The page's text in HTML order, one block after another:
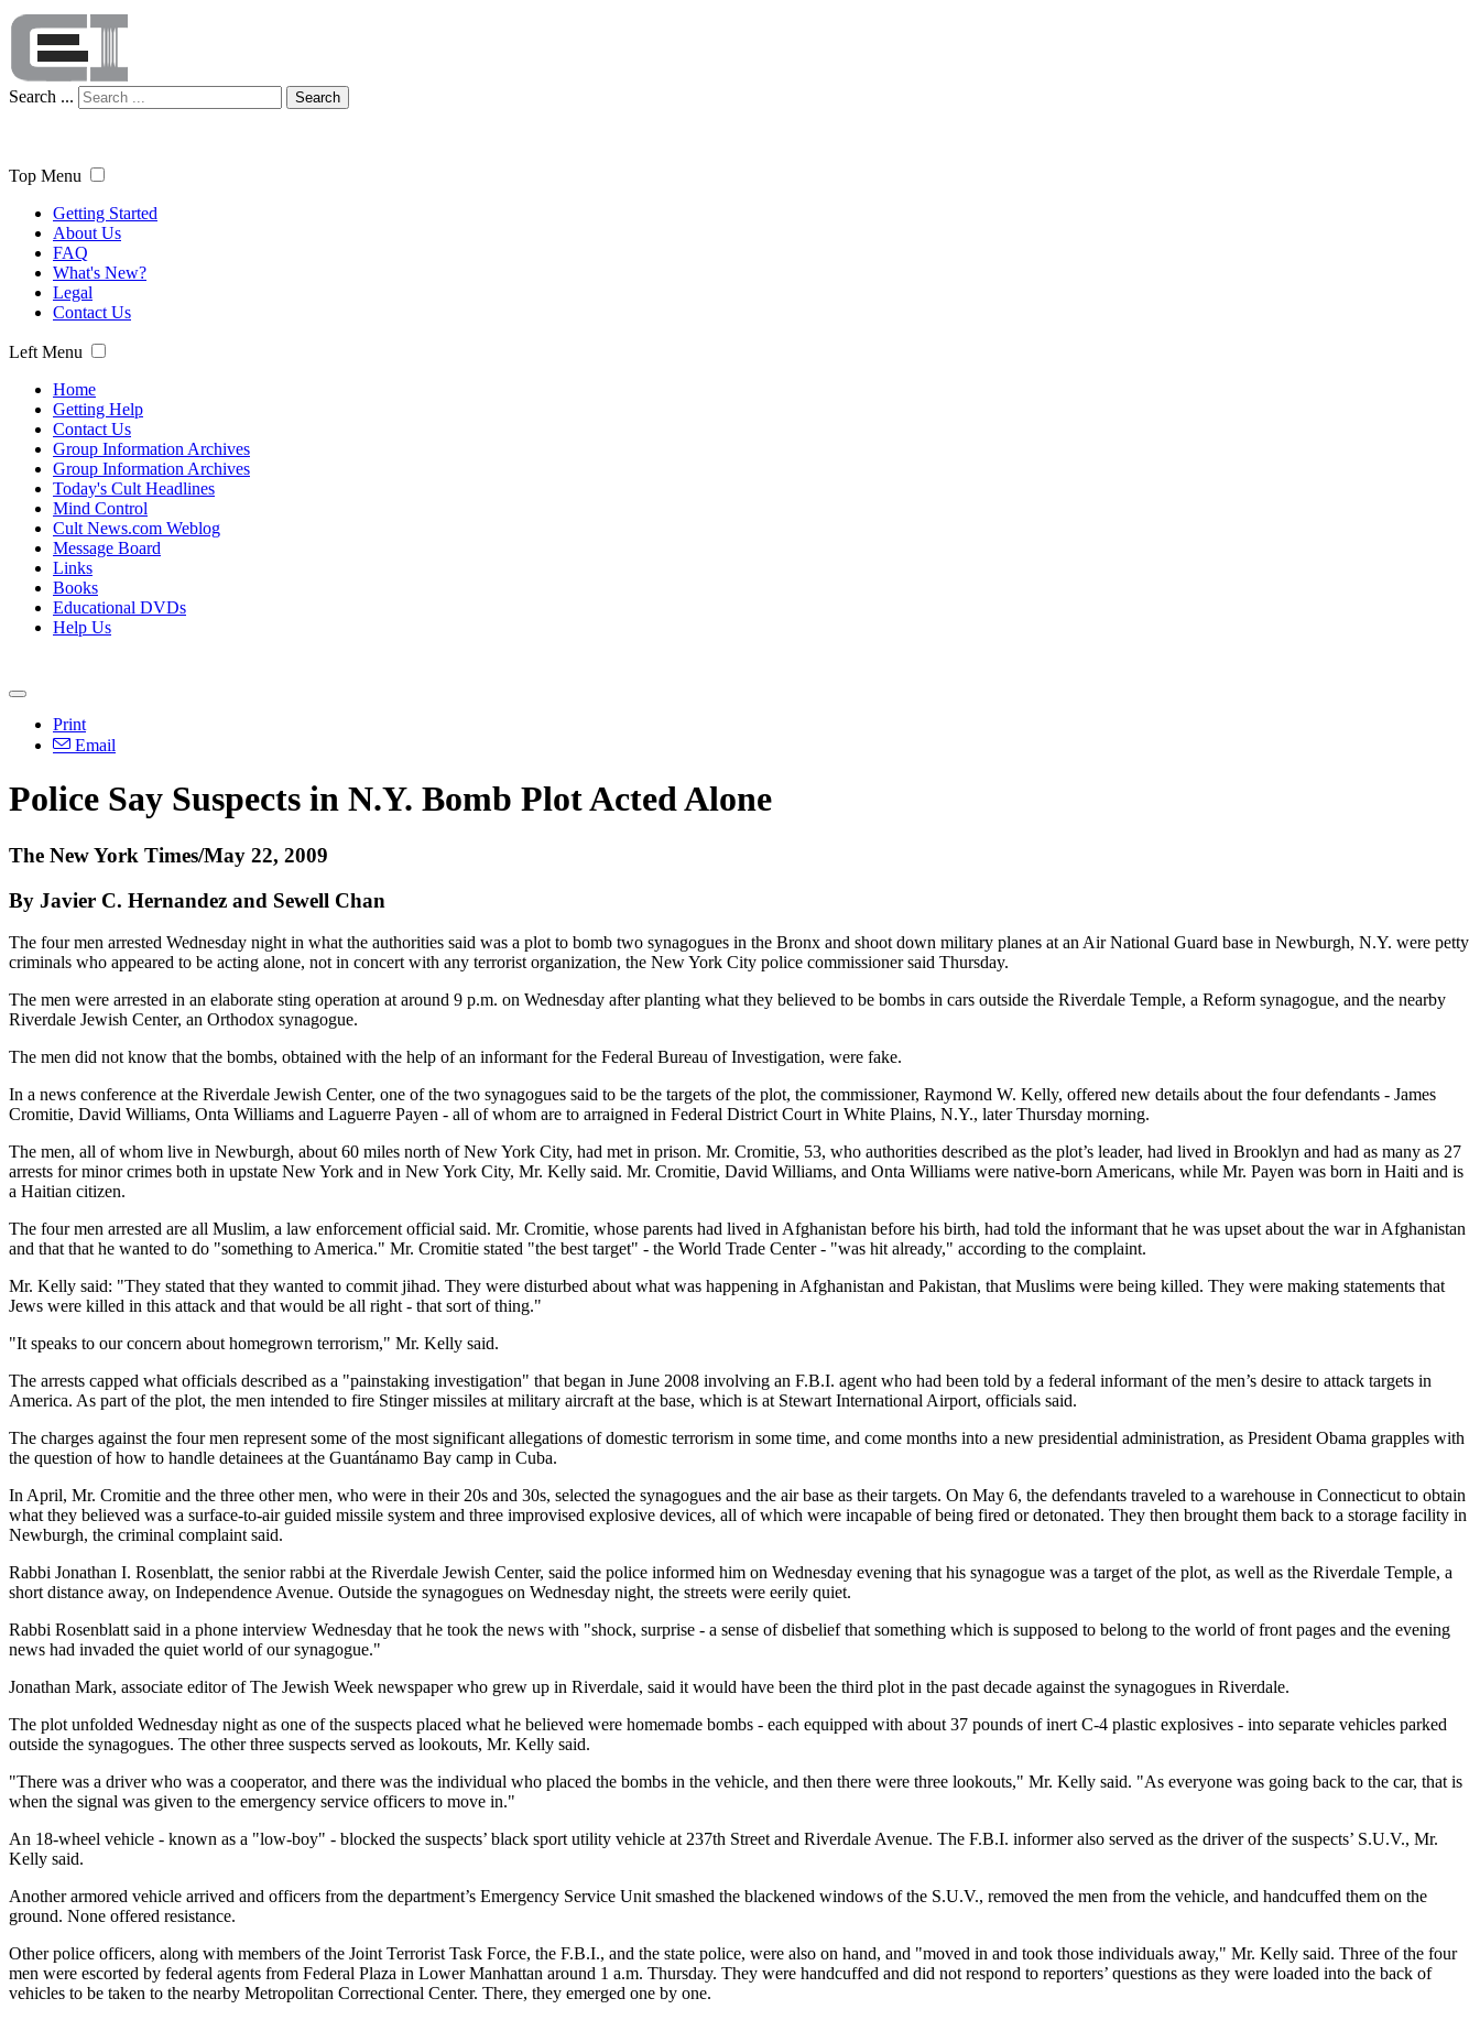
Search ... Search
Top Menu
Getting Started
About Us
FAQ
What's New?
Legal
Contact Us
Left Menu
Home
Getting Help
Contact Us
Group Information Archives
Group Information Archives
Today's Cult Headlines
Mind Control
Cult News.com Weblog
Message Board
Links
Books
Educational DVDs
Help Us
Print
Email
Police Say Suspects in N.Y. Bomb Plot Acted Alone
The New York Times/May 22, 2009
By Javier C. Hernandez and Sewell Chan
The four men arrested Wednesday night in what the authorities said was a plot to bomb two synagogues in the Bronx and shoot down military planes at an Air National Guard base in Newburgh, N.Y. were petty
criminals who appeared to be acting alone, not in concert with any terrorist organization, the New York City police commissioner said Thursday.
The men were arrested in an elaborate sting operation at around 9 p.m. on Wednesday after planting what they believed to be bombs in cars outside the Riverdale Temple, a Reform synagogue, and the nearby
Riverdale Jewish Center, an Orthodox synagogue.
The men did not know that the bombs, obtained with the help of an informant for the Federal Bureau of Investigation, were fake.
In a news conference at the Riverdale Jewish Center, one of the two synagogues said to be the targets of the plot, the commissioner, Raymond W. Kelly, offered new details about the four defendants - James
Cromitie, David Williams, Onta Williams and Laguerre Payen - all of whom are to arraigned in Federal District Court in White Plains, N.Y., later Thursday morning.
The men, all of whom live in Newburgh, about 60 miles north of New York City, had met in prison. Mr. Cromitie, 53, who authorities described as the plot’s leader, had lived in Brooklyn and had as many as 27
arrests for minor crimes both in upstate New York and in New York City, Mr. Kelly said. Mr. Cromitie, David Williams, and Onta Williams were native-born Americans, while Mr. Payen was born in Haiti and is
a Haitian citizen.
The four men arrested are all Muslim, a law enforcement official said. Mr. Cromitie, whose parents had lived in Afghanistan before his birth, had told the informant that he was upset about the war in Afghanistan
and that that he wanted to do "something to America." Mr. Cromitie stated "the best target" - the World Trade Center - "was hit already," according to the complaint.
Mr. Kelly said: "They stated that they wanted to commit jihad. They were disturbed about what was happening in Afghanistan and Pakistan, that Muslims were being killed. They were making statements that
Jews were killed in this attack and that would be all right - that sort of thing."
"It speaks to our concern about homegrown terrorism," Mr. Kelly said.
The arrests capped what officials described as a "painstaking investigation" that began in June 2008 involving an F.B.I. agent who had been told by a federal informant of the men’s desire to attack targets in
America. As part of the plot, the men intended to fire Stinger missiles at military aircraft at the base, which is at Stewart International Airport, officials said.
The charges against the four men represent some of the most significant allegations of domestic terrorism in some time, and come months into a new presidential administration, as President Obama grapples with
the question of how to handle detainees at the Guantánamo Bay camp in Cuba.
In April, Mr. Cromitie and the three other men, who were in their 20s and 30s, selected the synagogues and the air base as their targets. On May 6, the defendants traveled to a warehouse in Connecticut to obtain
what they believed was a surface-to-air guided missile system and three improvised explosive devices, all of which were incapable of being fired or detonated. They then brought them back to a storage facility in
Newburgh, the criminal complaint said.
Rabbi Jonathan I. Rosenblatt, the senior rabbi at the Riverdale Jewish Center, said the police informed him on Wednesday evening that his synagogue was a target of the plot, as well as the Riverdale Temple, a
short distance away, on Independence Avenue. Outside the synagogues on Wednesday night, the streets were eerily quiet.
Rabbi Rosenblatt said in a phone interview Wednesday that he took the news with "shock, surprise - a sense of disbelief that something which is supposed to belong to the world of front pages and the evening
news had invaded the quiet world of our synagogue."
Jonathan Mark, associate editor of The Jewish Week newspaper who grew up in Riverdale, said it would have been the third plot in the past decade against the synagogues in Riverdale.
The plot unfolded Wednesday night as one of the suspects placed what he believed were homemade bombs - each equipped with about 37 pounds of inert C-4 plastic explosives - into separate vehicles parked
outside the synagogues. The other three suspects served as lookouts, Mr. Kelly said.
"There was a driver who was a cooperator, and there was the individual who placed the bombs in the vehicle, and then there were three lookouts," Mr. Kelly said. "As everyone was going back to the car, that is
when the signal was given to the emergency service officers to move in."
An 18-wheel vehicle - known as a "low-boy" - blocked the suspects’ black sport utility vehicle at 237th Street and Riverdale Avenue. The F.B.I. informer also served as the driver of the suspects’ S.U.V., Mr.
Kelly said.
Another armored vehicle arrived and officers from the department’s Emergency Service Unit smashed the blackened windows of the S.U.V., removed the men from the vehicle, and handcuffed them on the
ground. None offered resistance.
Other police officers, along with members of the Joint Terrorist Task Force, the F.B.I., and the state police, were also on hand, and "moved in and took those individuals away," Mr. Kelly said. Three of the four
men were escorted by federal agents from Federal Plaza in Lower Manhattan around 1 a.m. Thursday. They were handcuffed and did not respond to reporters’ questions as they were loaded into the back of
vehicles to be taken to the nearby Metropolitan Correctional Center. There, they emerged one by one.